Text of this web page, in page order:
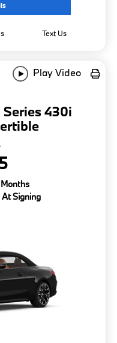
Text Us
Play Video
Series 430i
At Signing